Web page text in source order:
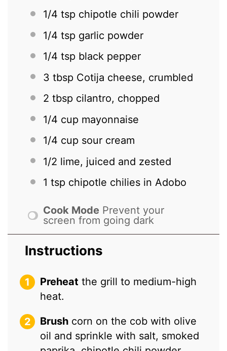
1/4 tsp chipotle chili powder
1/4 tsp garlic powder
1/4 tsp black pepper
3 tbsp Cotija cheese, crumbled
2 tbsp cilantro, chopped
1/4 cup mayonnaise
1/4 cup sour cream
1/2 lime, juiced and zested
1 tsp chipotle chilies in Adobo
Cook Mode Prevent your
screen from going dark
Instructions
Preheat the grill to medium-high
heat.
Brush corn on the cob with olive
oil and sprinkle with salt, smoked